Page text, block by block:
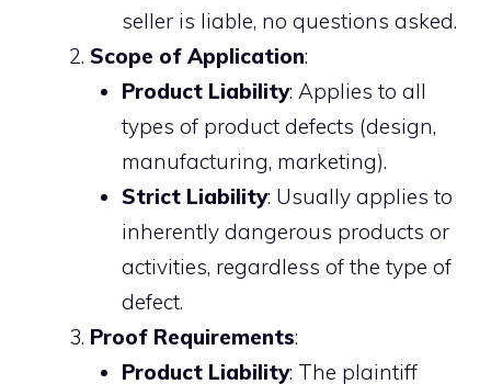
seller is liable, no questions asked.
Scope of Application:
Product Liability: Applies to all
types of product defects (design,
manufacturing, marketing).
Strict Liability: Usually applies to
inherently dangerous products or
activities, regardless of the type of
defect.
Proof Requirements:
Product Liability: The plaintiff